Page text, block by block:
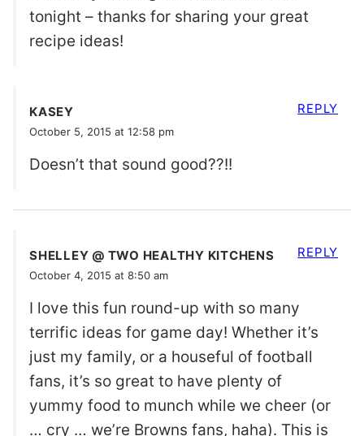
tonight – thanks for sharing your great
recipe ideas!
KASEY
October 5, 2015 at 12:58 pm
Doesn’t that sound good??!!
REPLY
SHELLEY @ TWO HEALTHY KITCHENS
October 4, 2015 at 8:50 am
I love this fun round-up with so many
terrific ideas for game day! Whether it’s
just my family, or a houseful of football
fans, it’s so great to have plenty of
yummy food to munch while we cheer (or
… cry … we’re Browns fans, haha). This is
REPLY